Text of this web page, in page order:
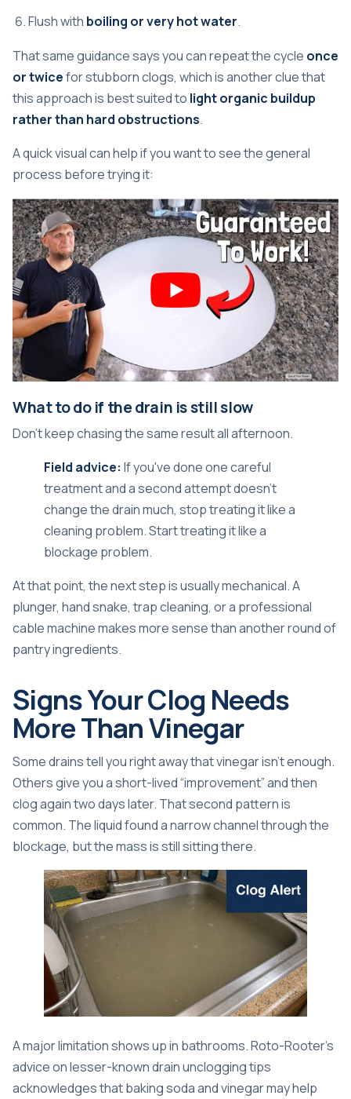
Flush with boiling or very hot water.
That same guidance says you can repeat the cycle once
or twicefor stubborn clogs, which is another clue that
this approach is best suited to light organic buildup
rather than hard obstructions.
A quick visual can help if you want to see the general
process before trying it:
What to do if the drain is still slow
Don't keep chasing the same result all afternoon.
Field advice: If you've done one careful
treatment and a second attempt doesn't
change the drain much, stop treating it like a
cleaning problem. Start treating it like a
blockage problem.
At that point, the next step is usually mechanical. A
plunger, hand snake, trap cleaning, or a professional
cable machine makes more sense than another round of
pantry ingredients.
Signs Your Clog Needs
More Than Vinegar
Some drains tell you right away that vinegar isn't enough.
Others give you a short-lived “improvement” and then
clog again two days later. That second pattern is
common. The liquid found a narrow channel through the
blockage, but the mass is still sitting there.
A major limitation shows up in bathrooms.Roto-Rooter's
advice on lesser-known drain unclogging tips
acknowledges that baking soda and vinegar may help